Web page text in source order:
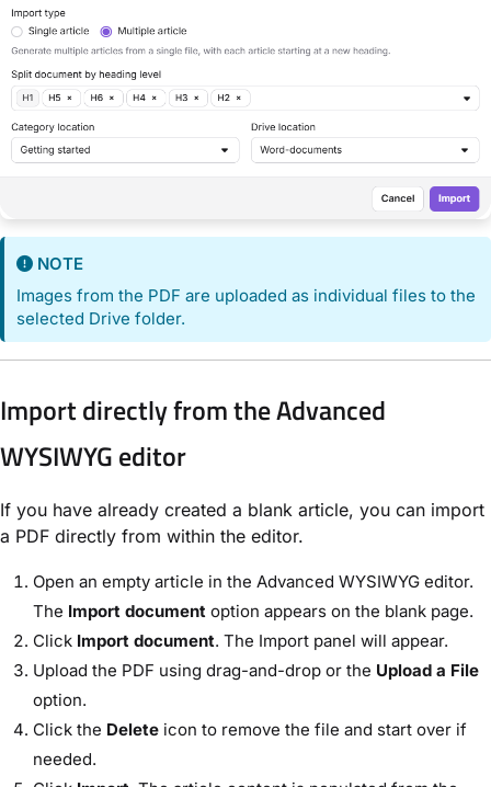
NOTE
Images from the PDF are uploaded as individual files to the
selected Drive folder.
Import directly from the Advanced
WYSIWYG editor
If you have already created a blank article, you can import
a PDF directly from within the editor.
Open an empty article in the Advanced WYSIWYG editor.
The Import document option appears on the blank page.
Click Import document. The Import panel will appear.
Upload the PDF using drag-and-drop or the Upload a File
option.
Click the Delete icon to remove the file and start over if
needed.